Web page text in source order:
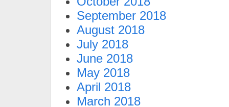
September 2018
August 2018
July 2018
June 2018
May 2018
April 2018
March 2018